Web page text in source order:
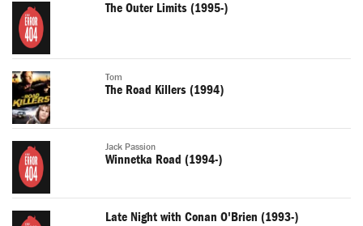
The Outer Limits (1995-)
Tom
The Road Killers (1994)
Jack Passion
Winnetka Road (1994-)
Late Night with Conan O'Brien (1993-)